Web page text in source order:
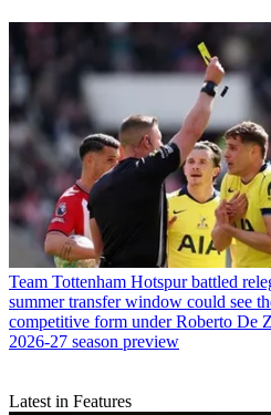
Team Tottenham Hotspur battled
summer transfer window could see
competitive form under Roberto De
2026-27 season preview
Latest in Features